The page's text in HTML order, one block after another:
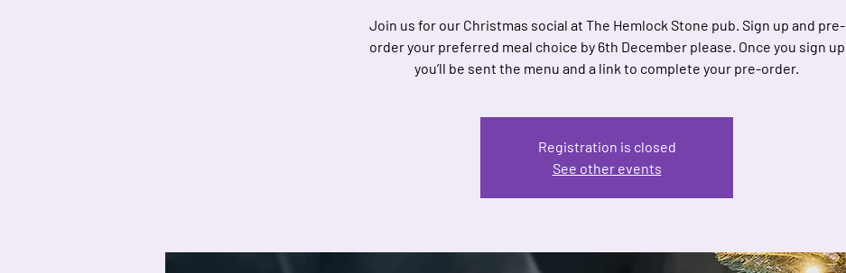
Join us for our Christmas social at The Hemlock Stone pub. Sign up and pre-
order your preferred meal choice by 6th December please. Once you sign up
you’ll be sent the menu and a link to complete your pre-order.
Registration is closed
See other events